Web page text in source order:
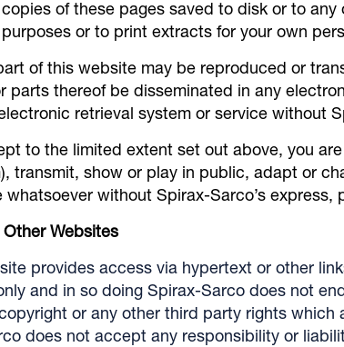
of these pages saved to disk or to
or to print extracts for your own
of this website may be reproduced or
parts thereof be disseminated in any
retrieval system or service without
to the limited extent set out above, you
transmit, show or play in public, adapt or
whatsoever without Spirax-Sarco’s express,
Other Websites
provides access via hypertext or other
and in so doing Spirax-Sarco does not
or any other third party rights
does not accept any responsibility or